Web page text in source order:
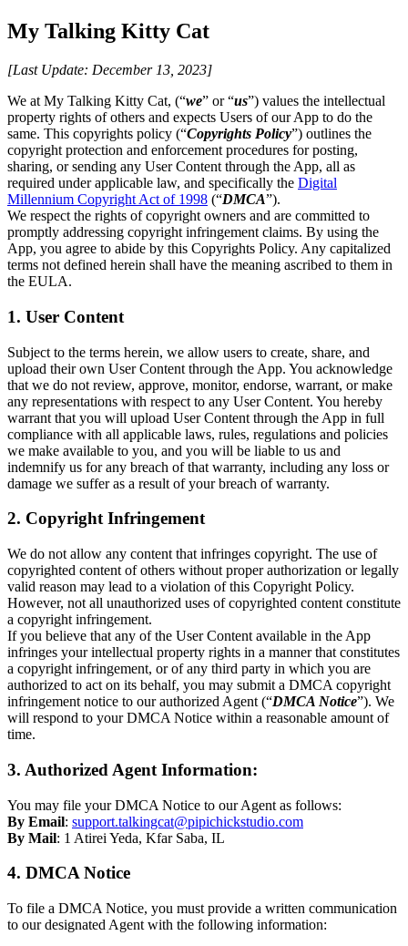
My Talking Kitty Cat
[Last Update: December 13, 2023]
We at My Talking Kitty Cat, (“we” or “us”) values the intellectual
property rights of others and expects Users of our App to do the
same. This copyrights policy (“Copyrights Policy”) outlines the
copyright protection and enforcement procedures for posting,
sharing, or sending any User Content through the App, all as
required under applicable law, and specifically the Digital
Millennium Copyright Act of 1998 (“DMCA”).
We respect the rights of copyright owners and are committed to
promptly addressing copyright infringement claims. By using the
App, you agree to abide by this Copyrights Policy. Any capitalized
terms not defined herein shall have the meaning ascribed to them in
the EULA.
1. User Content
Subject to the terms herein, we allow users to create, share, and
upload their own User Content through the App. You acknowledge
that we do not review, approve, monitor, endorse, warrant, or make
any representations with respect to any User Content. You hereby
warrant that you will upload User Content through the App in full
compliance with all applicable laws, rules, regulations and policies
we make available to you, and you will be liable to us and
indemnify us for any breach of that warranty, including any loss or
damage we suffer as a result of your breach of warranty.
2. Copyright Infringement
We do not allow any content that infringes copyright. The use of
copyrighted content of others without proper authorization or legally
valid reason may lead to a violation of this Copyright Policy.
However, not all unauthorized uses of copyrighted content constitute
a copyright infringement.
If you believe that any of the User Content available in the App
infringes your intellectual property rights in a manner that constitutes
a copyright infringement, or of any third party in which you are
authorized to act on its behalf, you may submit a DMCA copyright
infringement notice to our authorized Agent (“DMCA Notice”). We
will respond to your DMCA Notice within a reasonable amount of
time.
3. Authorized Agent Information:
You may file your DMCA Notice to our Agent as follows:
By Email: support.talkingcat@pipichickstudio.com
By Mail: 1 Atirei Yeda, Kfar Saba, IL
4. DMCA Notice
To file a DMCA Notice, you must provide a written communication
to our designated Agent with the following information: